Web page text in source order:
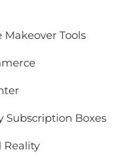
Makeover Tools
Subscription Boxes
Reality